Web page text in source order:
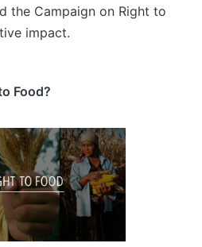
the Campaign on Right to
impact.
Food?